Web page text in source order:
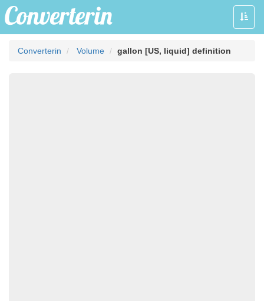
Toggle
Converterin Volume gallon [US, liquid] definition